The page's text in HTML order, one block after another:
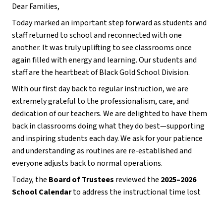
Dear Families,
Today marked an important step forward as students and
staff returned to school and reconnected with one
another. It was truly uplifting to see classrooms once
again filled with energy and learning. Our students and
staff are the heartbeat of Black Gold School Division.
With our first day back to regular instruction, we are
extremely grateful to the professionalism, care, and
dedication of our teachers. We are delighted to have them
back in classrooms doing what they do best—supporting
and inspiring students each day. We ask for your patience
and understanding as routines are re-established and
everyone adjusts back to normal operations.
Today, the Board of Trustees reviewed the 2025–2026
School Calendar to address the instructional time lost